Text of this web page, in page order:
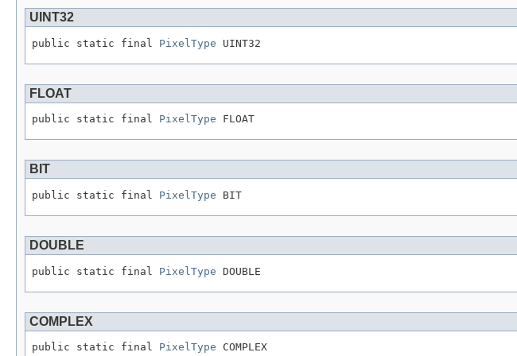
UINT32
public static final PixelType UINT32
FLOAT
public static final PixelType FLOAT
BIT
public static final PixelType BIT
DOUBLE
public static final PixelType DOUBLE
COMPLEX
public static final PixelType COMPLEX